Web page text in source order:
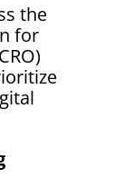
the
for